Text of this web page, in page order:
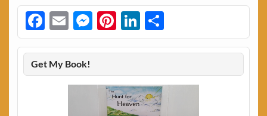
Facebook
EmailMessenger
Pinterest
LinkedIn
Share
Get My Book!